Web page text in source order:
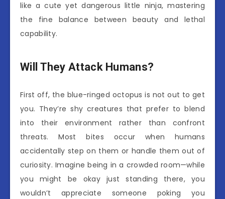
like a cute yet dangerous little ninja, mastering
the fine balance between beauty and lethal
capability.
Will They Attack Humans?
First off, the blue-ringed octopus is not out to get
you. They’re shy creatures that prefer to blend
into their environment rather than confront
threats. Most bites occur when humans
accidentally step on them or handle them out of
curiosity. Imagine being in a crowded room—while
you might be okay just standing there, you
wouldn’t appreciate someone poking you